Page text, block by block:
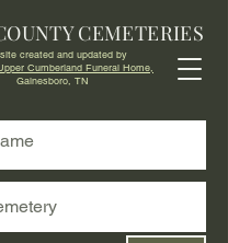
CEMETERIES
created and updated by
Cumberland Funeral Home,
Gainesboro, TN